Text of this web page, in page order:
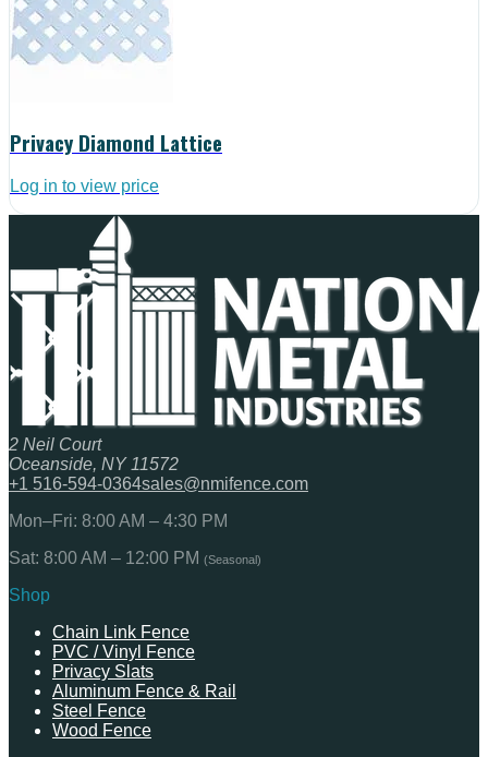
Privacy Diamond Lattice
Log in to view price
2 Neil Court
Oceanside, NY 11572
+1 516-594-0364sales@nmifence.com
Mon–Fri: 8:00 AM – 4:30 PM
Sat: 8:00 AM – 12:00 PM (Seasonal)
Shop
Chain Link Fence
PVC / Vinyl Fence
Privacy Slats
Aluminum Fence & Rail
Steel Fence
Wood Fence